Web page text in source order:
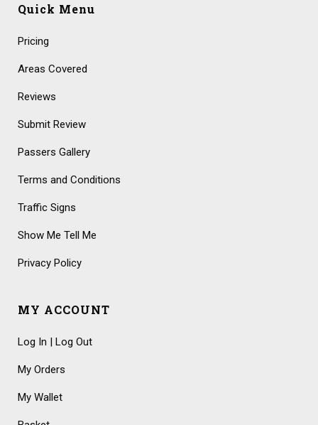
Quick Menu
Pricing
Areas Covered
Reviews
Submit Review
Passers Gallery
Terms and Conditions
Traffic Signs
Show Me Tell Me
Privacy Policy
MY ACCOUNT
Log In | Log Out
My Orders
My Wallet